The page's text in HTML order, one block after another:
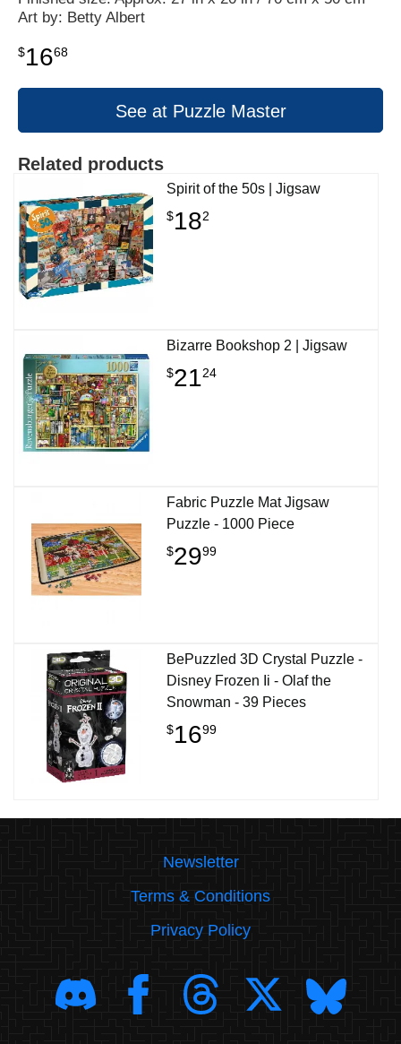
Art by: Betty Albert
$1668
See at Puzzle Master
Related products
Spirit of the 50s | Jigsaw
$182
Bizarre Bookshop 2 | Jigsaw
$2124
Fabric Puzzle Mat Jigsaw
Puzzle - 1000 Piece
$2999
BePuzzled 3D Crystal Puzzle -
Disney Frozen Ii - Olaf the
Snowman - 39 Pieces
$1699
Newsletter
Terms & Conditions
Privacy Policy